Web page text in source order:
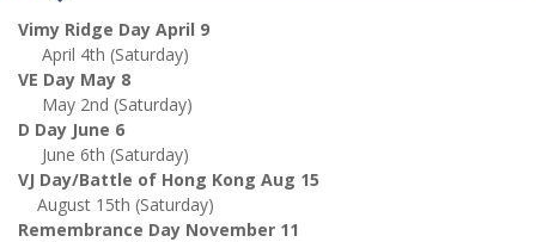
Vimy Ridge Day April 9
April 4th (Saturday)
VE Day May 8
May 2nd (Saturday)
D Day June 6
June 6th (Saturday)
VJ Day/Battle of Hong Kong Aug 15
August 15th (Saturday)
Remembrance Day November 11